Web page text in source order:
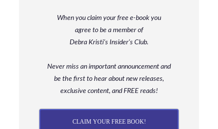
When you claim your free e-book you
agree to be a memberof
Debra Kristi’s Insider’s Club.
Never miss an important announcement and
bethe first to hear about new releases,
exclusive content, and FREE reads!
CLAIM YOUR FREE BOOK!